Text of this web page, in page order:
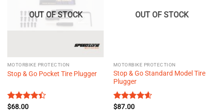
OUT OF STOCK
MOTORBIKE PROTECTION
Stop & Go Pocket Tire Plugger
Rated
$68.00
OUT OF STOCK
MOTORBIKE PROTECTION
Stop & Go Standard Model Tire
Plugger
Rated
$87.00